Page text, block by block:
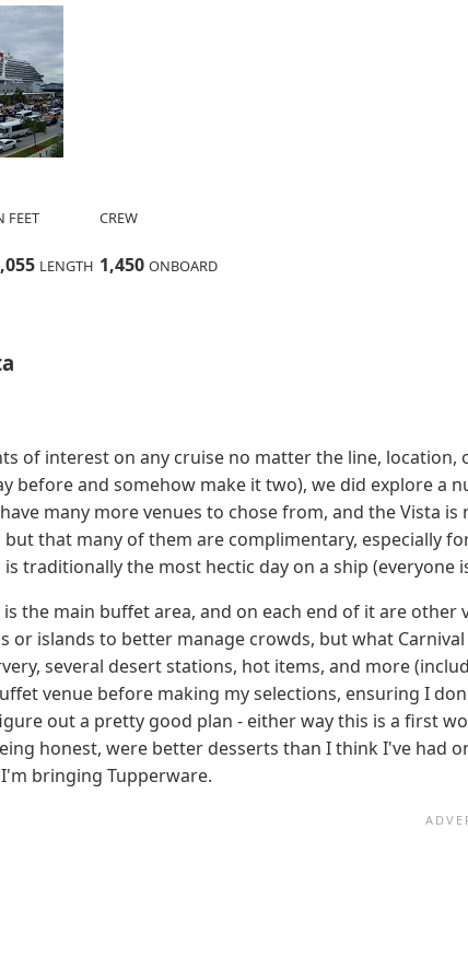
FEET CREW
055 LENGTH 1,450 ONBOARD
of interest on any cruise no matter the line,
before and somehow make it two), we did explore a
many more venues to chose from, and the Vista
that many of them are complimentary, especially
traditionally the most hectic day on a ship
is the main buffet area, and on each end of it are
or islands to better manage crowds, but what
several desert stations, hot items, and more
venue before making my selections, ensuring I
out a pretty good plan - either way this is a first
honest, were better desserts than I think I've
bringing Tupperware.